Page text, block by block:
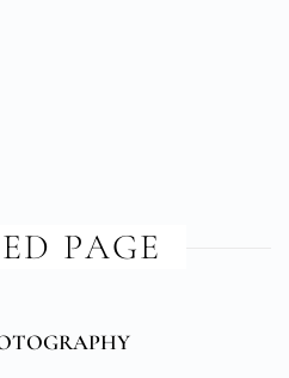
PAGE